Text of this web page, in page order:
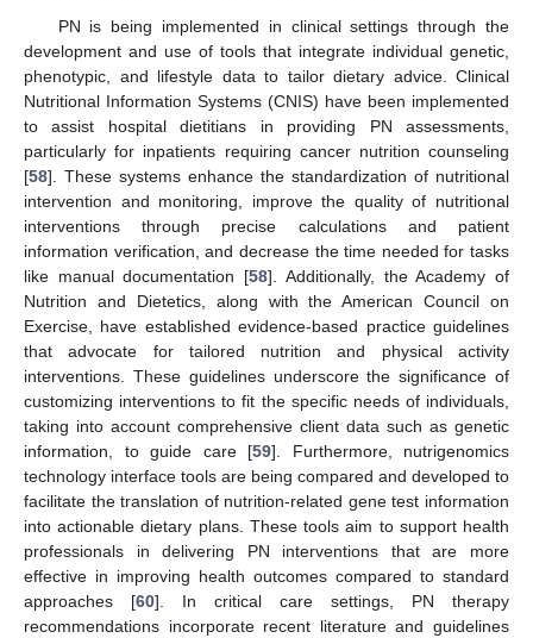
PN is being implemented in clinical settings through the
development and use of tools that integrate individual genetic,
phenotypic, and lifestyle data to tailor dietary advice. Clinical
Nutritional Information Systems (CNIS) have been implemented
to assist hospital dietitians in providing PN assessments,
particularly for inpatients requiring cancer nutrition counseling
[58]. These systems enhance the standardization of nutritional
intervention and monitoring, improve the quality of nutritional
interventions through precise calculations and patient
information verification, and decrease the time needed for tasks
like manual documentation [58]. Additionally, the Academy of
Nutrition and Dietetics, along with the American Council on
Exercise, have established evidence-based practice guidelines
that advocate for tailored nutrition and physical activity
interventions. These guidelines underscore the significance of
customizing interventions to fit the specific needs of individuals,
taking into account comprehensive client data such as genetic
information, to guide care [59]. Furthermore, nutrigenomics
technology interface tools are being compared and developed to
facilitate the translation of nutrition-related gene test information
into actionable dietary plans. These tools aim to support health
professionals in delivering PN interventions that are more
effective in improving health outcomes compared to standard
approaches [60]. In critical care settings, PN therapy
recommendations incorporate recent literature and guidelines